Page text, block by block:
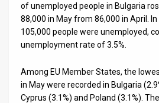
Policy
of unemployed people in Bulgaria
88,000 in May from 86,000 in April.
105,000 people were unemployed,
unemployment rate of 3.5%.
Among EU Member States, the
in May were recorded in Bulgaria
Cyprus (3.1%) and Poland (3.1%).